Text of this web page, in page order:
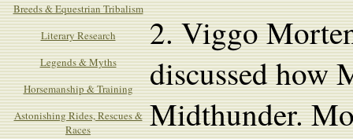
Breeds & Equestrian Tribalism
Literary Research
Legends & Myths
Horsemanship & Training
Astonishing Rides, Rescues &
Races
2.Viggo
discussed how
Midthunder.